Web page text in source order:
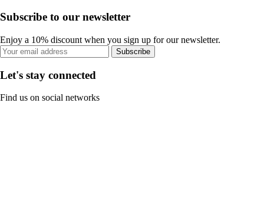
Subscribe to our newsletter
Enjoy a 10% discount when you sign up for our newsletter.
Subscribe
Let's stay connected
Find us on social networks